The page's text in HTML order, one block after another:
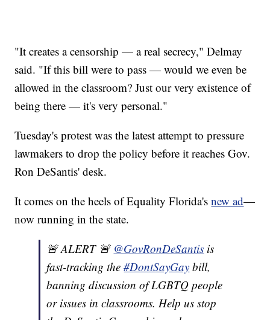
"It creates a censorship — a real secrecy," Delmay
said. "If this bill were to pass — would we even be
allowed in the classroom? Just our very existence of
being there — it's very personal."
Tuesday's protest was the latest attempt to pressure
lawmakers to drop the policy before it reaches Gov.
Ron DeSantis' desk.
It comes on the heels of Equality Florida'snew ad—
now running in the state.
🚨 ALERT 🚨 @GovRonDeSantis is
fast-tracking the#DontSayGay bill,
banning discussion of LGBTQ people
or issues in classrooms. Help us stop